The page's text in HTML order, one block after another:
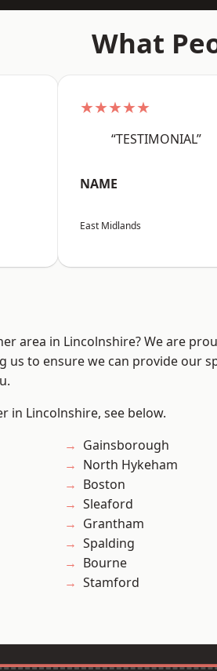
What
★★★★★
“TESTIMONIAL”
NAME
East Midlands
area in Lincolnshire? We are
us to ensure we can provide our
in Lincolnshire, see below.
Gainsborough
North Hykeham
Boston
Sleaford
Grantham
Spalding
Bourne
Stamford